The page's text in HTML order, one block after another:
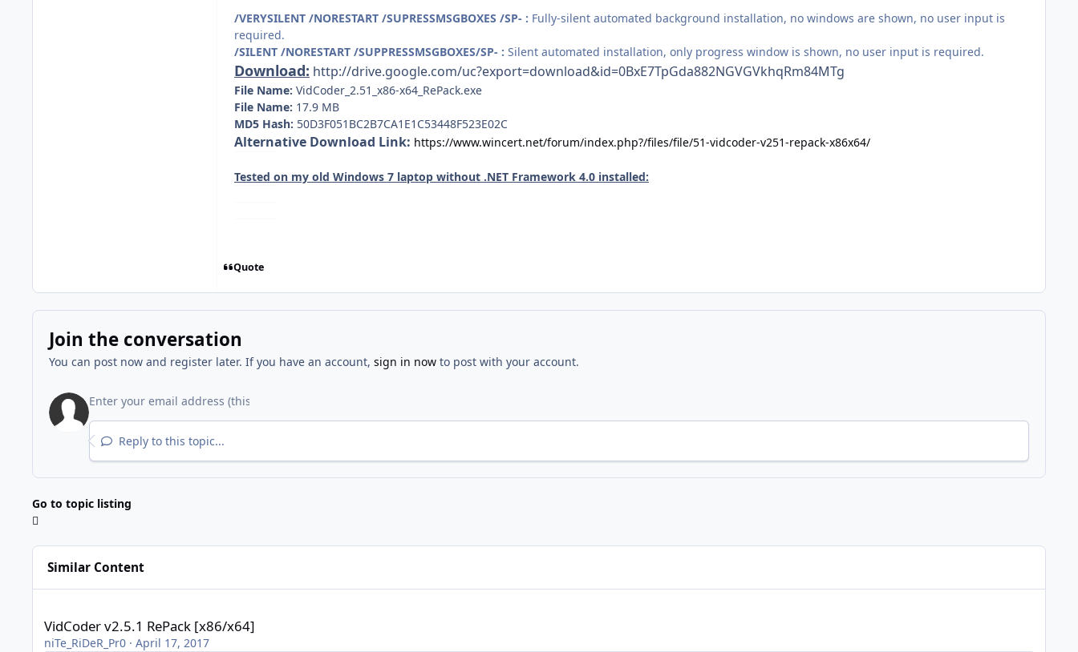
/VERYSILENT /NORESTART /SUPRESSMSGBOXES /SP- : Fully-silent automated background installation, no windows are shown, no user input is
required.
/SILENT /NORESTART /SUPPRESSMSGBOXES/SP- : Silent automated installation, only progress window is shown, no user input is required.
Download: http://drive.google.com/uc?export=download&id=0BxE7TpGda882NGVGVkhqRm84MTg
File Name: VidCoder_2.51_x86-x64_RePack.exe
File Name: 17.9 MB
MD5 Hash: 50D3F051BC2B7CA1E1C53448F523E02C
Alternative Download Link: https://www.wincert.net/forum/index.php?/files/file/51-vidcoder-v251-repack-x86x64/
Tested on my old Windows 7 laptop without .NET Framework 4.0 installed:
Quote
Join the conversation
You can post now and register later. If you have an account, sign in nowto post with your account.
Reply to this topic...
Go to topic listing
Similar Content
VidCoder v2.5.1 RePack [x86/x64]
niTe_RiDeR_Pr0 · April 17, 2017